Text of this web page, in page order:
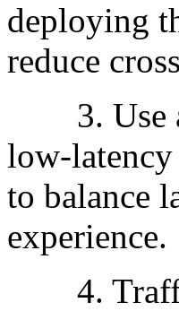
deploying
reduce
3. Use a
low-
to balance
experience.
4. Traffic